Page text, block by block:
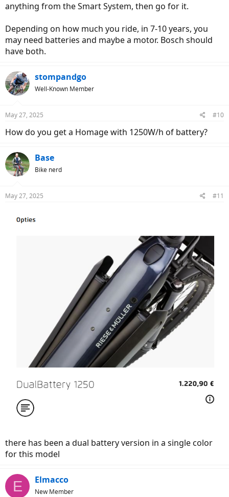
anything from the Smart System, then go for it.
Depending on how much you ride, in 7-10 years, you
may need batteries and maybe a motor. Bosch should
have both.
stompandgo
Well-Known Member
May 27, 2025 #10
How do you get a Homage with 1250W/h of battery?
Base
Bike nerd
May 27, 2025 #11
there has been a dual battery version in a single color
for this model
E Elmacco
New Member